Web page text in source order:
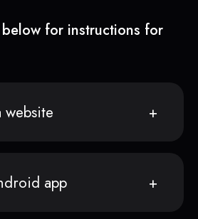
below for instructions for
website
app